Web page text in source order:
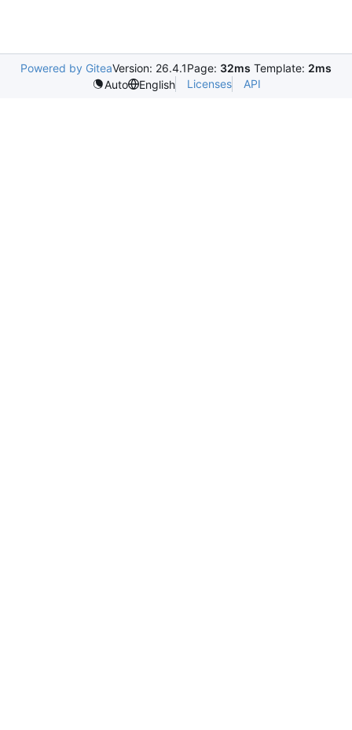
Powered by GiteaVersion: 26.4.1Page: 32ms Template: 2ms
Auto
English Licenses API